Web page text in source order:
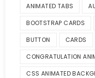
ANIMATED TABS
BOOTSTRAP CARDS
BUTTON CARDS
CONGRATULATION
CSS ANIMATED